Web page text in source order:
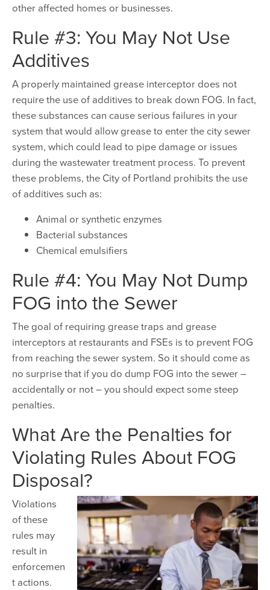
other affected homes or businesses.
Rule #3: You May Not Use
Additives
A properly maintained grease interceptor does not
require the use of additives to break down FOG. In fact,
these substances can cause serious failures in your
system that would allow grease to enter the city sewer
system, which could lead to pipe damage or issues
during the wastewater treatment process. To prevent
these problems, the City of Portland prohibits the use
of additives such as:
Animal or synthetic enzymes
Bacterial substances
Chemical emulsifiers
Rule #4: You May Not Dump
FOG into the Sewer
The goal of requiring grease traps and grease
interceptors at restaurants and FSEs is to prevent FOG
from reaching the sewer system. So it should come as
no surprise that if you do dump FOG into the sewer –
accidentally or not – you should expect some steep
penalties.
What Are the Penalties for
Violating Rules About FOG
Disposal?
Violations
of these
rules may
result in
enforcemen
t actions.